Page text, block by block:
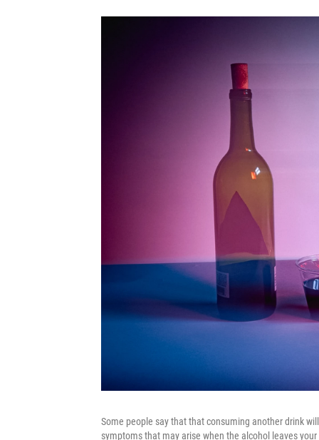
Some people say that that consuming another drink
symptoms that may arise when the alcohol leaves